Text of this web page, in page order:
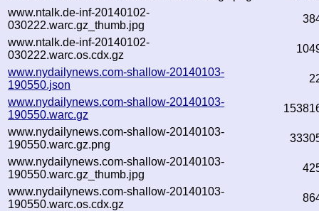
www.ntalk.de-inf-20140102-
030222.warc.gz_thumb.jpg
www.ntalk.de-inf-20140102-
030222.warc.os.cdx.gz
www.nydailynews.com-shallow-20140103-
190550.json
www.nydailynews.com-shallow-20140103-
190550.warc.gz
www.nydailynews.com-shallow-20140103-
190550.warc.gz.png
www.nydailynews.com-shallow-20140103-
190550.warc.gz_thumb.jpg
www.nydailynews.com-shallow-20140103-
190550.warc.os.cdx.gz